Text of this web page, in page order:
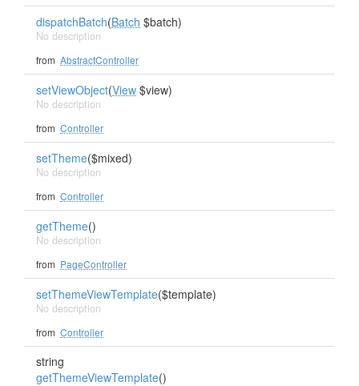
dispatchBatch(Batch $batch)
No description
from AbstractController
setViewObject(View $view)
No description
from Controller
setTheme($mixed)
No description
from Controller
getTheme()
No description
from PageController
setThemeViewTemplate($template)
No description
from Controller
string
getThemeViewTemplate()